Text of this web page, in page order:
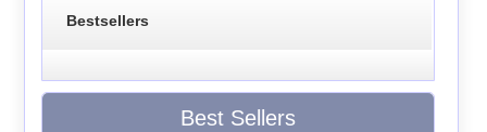
Bestsellers
Best Sellers